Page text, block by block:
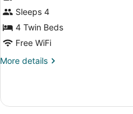
Standard
Quadruple
Room,
Smoking
Sleeps 4
4 Twin Beds
Free WiFi
More details
More
Quadruple